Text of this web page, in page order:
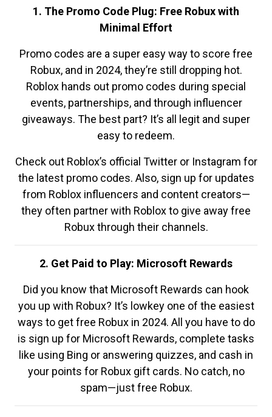
1. The Promo Code Plug: Free Robux with
Minimal Effort
Promo codes are a super easy way to score free
Robux, and in 2024, they’re still dropping hot.
Roblox hands out promo codes during special
events, partnerships, and through influencer
giveaways. The best part? It’s all legit and super
easy to redeem.
Check out Roblox’s official Twitter or Instagram for
the latest promo codes. Also, sign up for updates
from Roblox influencers and content creators—
they often partner with Roblox to give away free
Robux through their channels.
2. Get Paid to Play: Microsoft Rewards
Did you know that Microsoft Rewards can hook
you up with Robux? It’s lowkey one of the easiest
ways to get free Robux in 2024. All you have to do
is sign up for Microsoft Rewards, complete tasks
like using Bing or answering quizzes, and cash in
your points for Robux gift cards. No catch, no
spam—just free Robux.